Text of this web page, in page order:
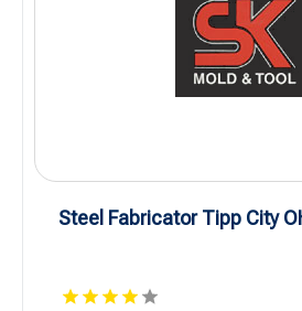
City OH